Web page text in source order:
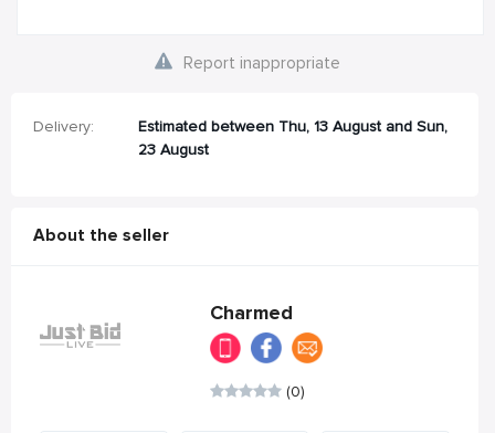
Report inappropriate
Delivery:
Estimated between Thu, 13 August and Sun,
23 August
About the seller
Charmed
(0)